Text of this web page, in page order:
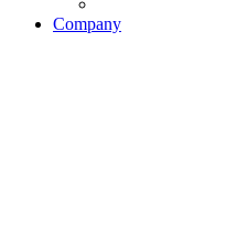
Company